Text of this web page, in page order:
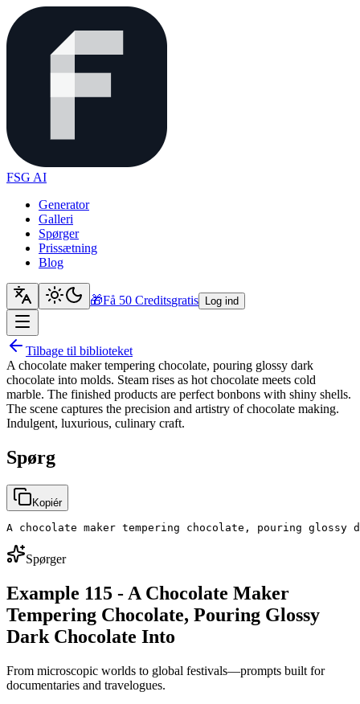
FSG AI
Generator
Galleri
Spørger
Prissætning
Blog
🎁Få 50 Creditsgratis Log ind
Tilbage til biblioteket
A chocolate maker tempering chocolate, pouring glossy dark
chocolate into molds. Steam rises as hot chocolate meets cold
marble. The finished products are perfect bonbons with shiny shells.
The scene captures the precision and artistry of chocolate making.
Indulgent, luxurious, culinary craft.
Spørg
Kopiér
A chocolate maker tempering chocolate, pouring
Spørger
Example 115 - A Chocolate Maker
Tempering Chocolate, Pouring Glossy
Dark Chocolate Into
From microscopic worlds to global festivals—prompts built for
documentaries and travelogues.